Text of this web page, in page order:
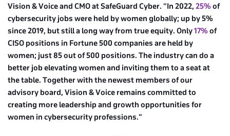
Vision & Voice and CMO at SafeGuard Cyber. “In 2022,25%of
cybersecurity jobs were held by women globally; up by 5%
since 2019, but still a long way from true equity. Only17%of
CISO positions in Fortune 500 companies are held by
women; just 85 out of 500 positions. The industry can do a
better job elevating women and inviting them to a seat at
the table. Together with the newest members of our
advisory board, Vision & Voice remains committed to
creating more leadership and growth opportunities for
women in cybersecurity professions.”